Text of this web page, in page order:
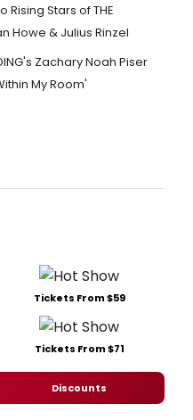
Rising Stars of THE
Howe & Julius Rinzel
Zachary Noah Piser
My Room'
Tickets From $59
Tickets From $71
Discounts